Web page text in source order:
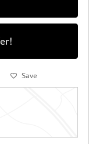
Save